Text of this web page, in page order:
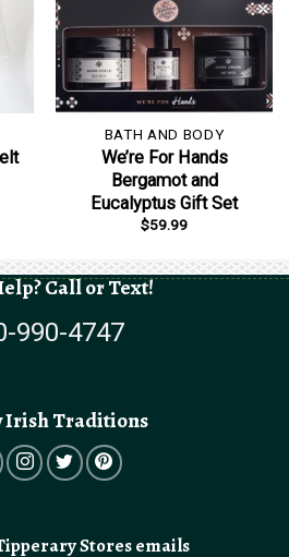
BATH AND BODY
We’re For Hands
Bergamot and
Eucalyptus Gift Set
$59.99
Call or Text!
990-4747
Irish Traditions
Stores emails